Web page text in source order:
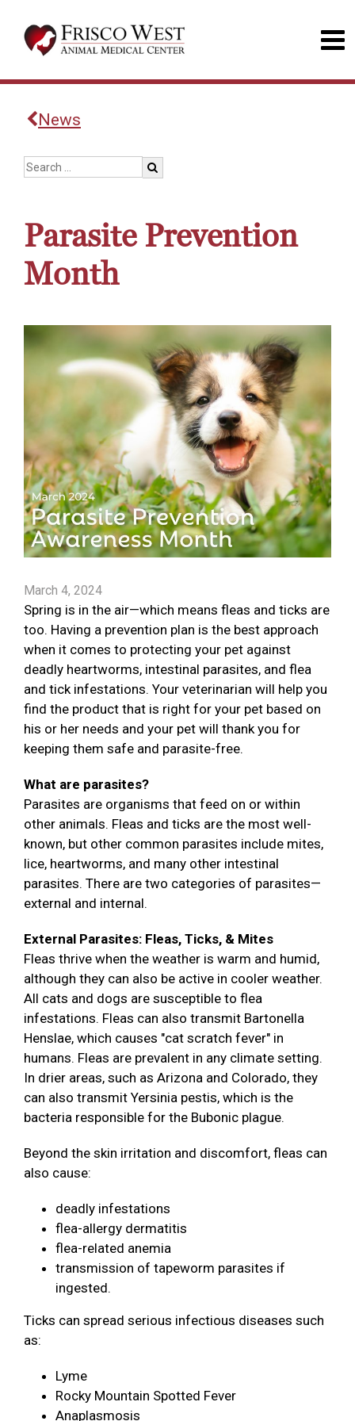
News
Parasite Prevention
Month
March 4, 2024
Spring is in the air—which means fleas and ticks are
too. Having a prevention plan is the best approach
when it comes to protecting your pet against
deadly heartworms, intestinal parasites, and flea
and tick infestations. Your veterinarian will help you
find the product that is right for your pet based on
his or her needs and your pet will thank you for
keeping them safe and parasite-free.
What are parasites?
Parasites are organisms that feed on or within
other animals. Fleas and ticks are the most well-
known, but other common parasites include mites,
lice, heartworms, and many other intestinal
parasites. There are two categories of parasites—
external and internal.
External Parasites: Fleas, Ticks, & Mites
Fleas thrive when the weather is warm and humid,
although they can also be active in cooler weather.
All cats and dogs are susceptible to flea
infestations. Fleas can also transmit Bartonella
Henslae, which causes "cat scratch fever" in
humans. Fleas are prevalent in any climate setting.
In drier areas, such as Arizona and Colorado, they
can also transmit Yersinia pestis, which is the
bacteria responsible for the Bubonic plague.
Beyond the skin irritation and discomfort, fleas can
also cause:
deadly infestations
flea-allergy dermatitis
flea-related anemia
transmission of tapeworm parasites if
ingested.
Ticks can spread serious infectious diseases such
as:
Lyme
Rocky Mountain Spotted Fever
Anaplasmosis